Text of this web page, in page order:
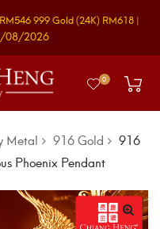
RM546999 Gold(24K) RM618 |
08/2026
0
Metal 916 Gold
916
Phoenix Pendant